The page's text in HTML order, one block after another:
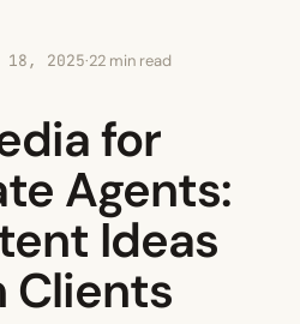
18, 2025·22 min read
for
Agents:
Ideas
Clients